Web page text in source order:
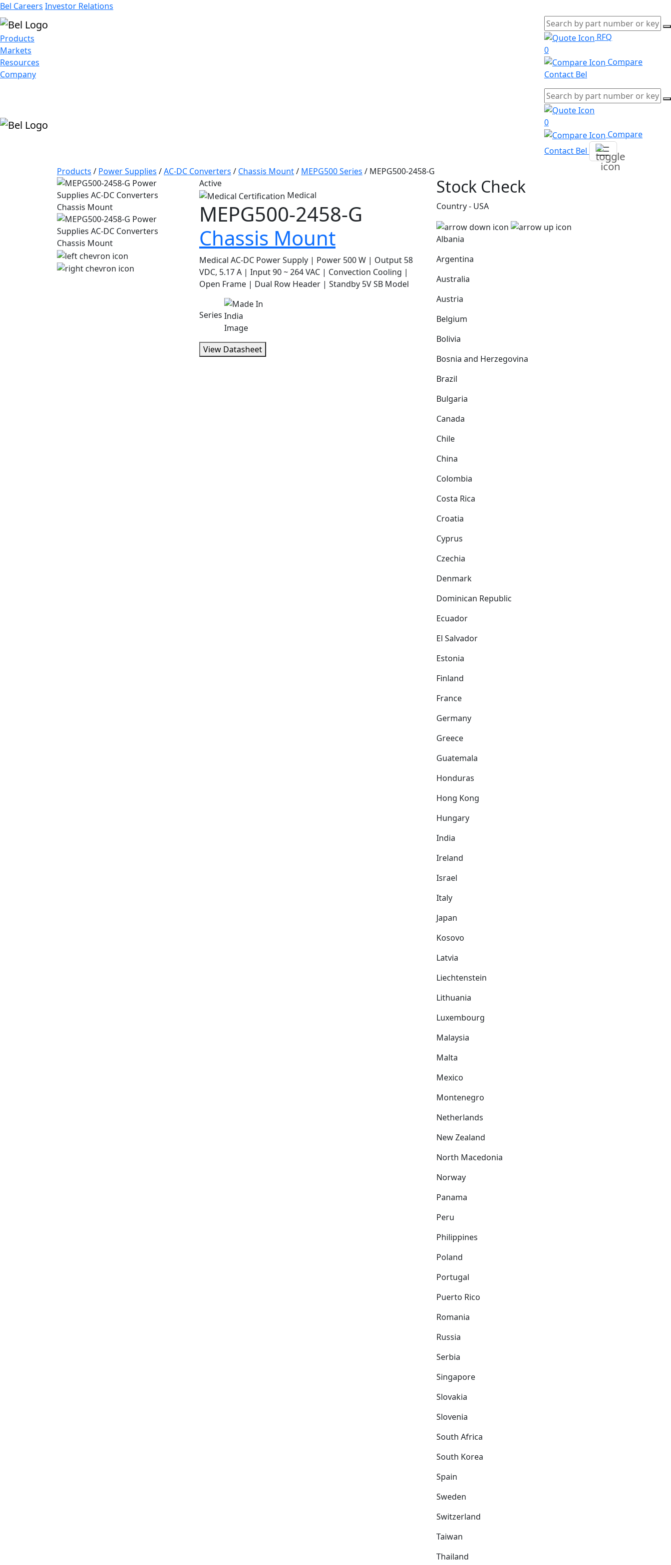
Bel Careers Investor Relations
Products
Markets
Resources
Company
RFQ
0
Compare
Contact Bel
0
Compare
Contact Bel
Products / Power Supplies /AC-DC Converters / Chassis Mount/ MEPG500 Series / MEPG500-2458-G
Active
Medical
MEPG500-2458-G
Chassis Mount
Medical AC-DC Power Supply | Power 500 W | Output 58
VDC, 5.17 A | Input 90 ~ 264 VAC | Convection Cooling |
Open Frame | Dual Row Header | Standby 5V SB Model
Series
View Datasheet
Stock Check
Country - USA
Albania
Argentina
Australia
Austria
Belgium
Bolivia
Bosnia and Herzegovina
Brazil
Bulgaria
Canada
Chile
China
Colombia
Costa Rica
Croatia
Cyprus
Czechia
Denmark
Dominican Republic
Ecuador
El Salvador
Estonia
Finland
France
Germany
Greece
Guatemala
Honduras
Hong Kong
Hungary
India
Ireland
Israel
Italy
Japan
Kosovo
Latvia
Liechtenstein
Lithuania
Luxembourg
Malaysia
Malta
Mexico
Montenegro
Netherlands
New Zealand
North Macedonia
Norway
Panama
Peru
Philippines
Poland
Portugal
Puerto Rico
Romania
Russia
Serbia
Singapore
Slovakia
Slovenia
South Africa
South Korea
Spain
Sweden
Switzerland
Taiwan
Thailand